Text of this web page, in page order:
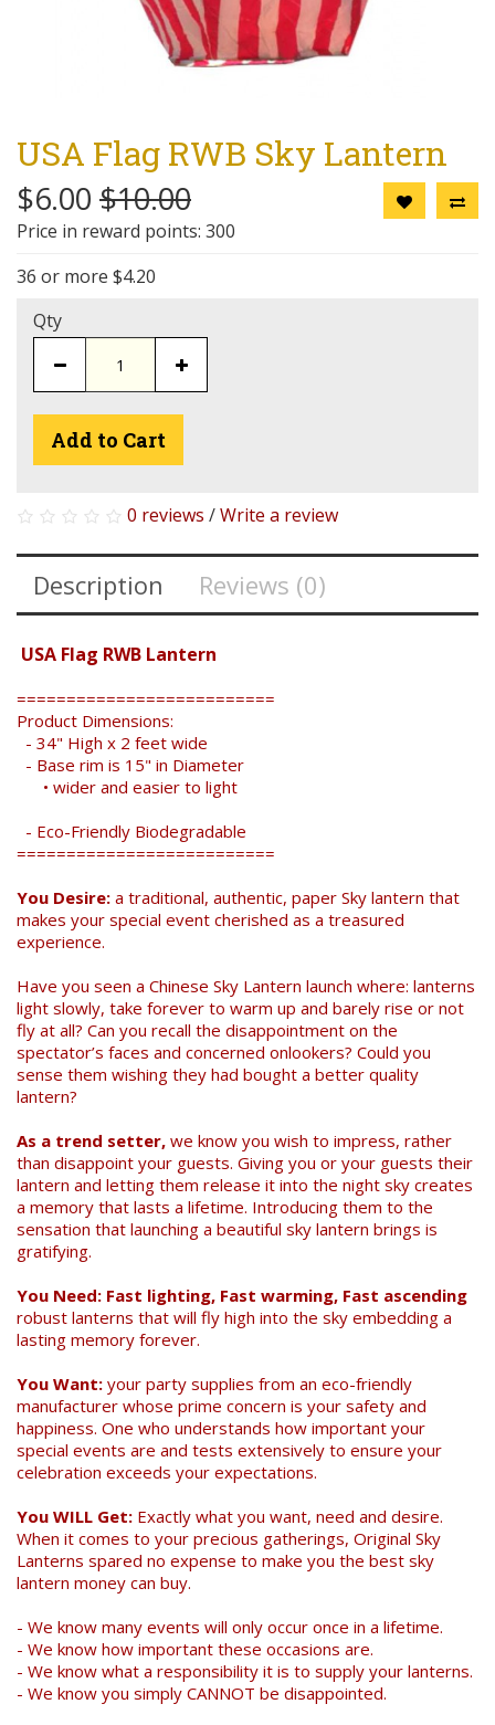
Search
USA Flag RWB Sky Lantern
$6.00 $10.00
Price in reward points: 300
36 or more $4.20
Qty
Add to Cart
0 reviews /Write a review
Description Reviews (0)
USA Flag RWB Lantern
==========================
Product Dimensions:
- 34" High x 2 feet wide
- Base rim is 15" in Diameter
• wider and easier to light
- Eco-Friendly Biodegradable
==========================
You Desire: a traditional, authentic, paper Sky lantern that
makes your special event cherished as a treasured
experience.
Have you seen a Chinese Sky Lantern launch where: lanterns
light slowly, take forever to warm up and barely rise or not
fly at all? Can you recall the disappointment on the
spectator’s faces and concerned onlookers? Could you
sense them wishing they had bought a better quality
lantern?
As a trend setter, we know you wish to impress, rather
than disappoint your guests. Giving you or your guests their
lantern and letting them release it into the night sky creates
a memory that lasts a lifetime. Introducing them to the
sensation that launching a beautiful sky lantern brings is
gratifying.
You Need: Fast lighting, Fast warming, Fast ascending
robust lanterns that will fly high into the sky embedding a
lasting memory forever.
You Want: your party supplies from an eco-friendly
manufacturer whose prime concern is your safety and
happiness. One who understands how important your
special events are and tests extensively to ensure your
celebration exceeds your expectations.
You WILL Get: Exactly what you want, need and desire.
When it comes to your precious gatherings, Original Sky
Lanterns spared no expense to make you the best sky
lantern money can buy.
- We know many events will only occur once in a lifetime.
- We know how important these occasions are.
- We know what a responsibility it is to supply your lanterns.
- We know you simply CANNOT be disappointed.